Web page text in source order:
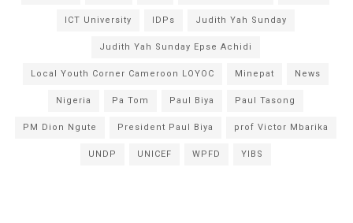
ICT University IDPs Judith Yah Sunday
Judith Yah Sunday Epse Achidi
Local Youth Corner Cameroon LOYOC Minepat News
Nigeria Pa Tom Paul Biya Paul Tasong
PM Dion Ngute President Paul Biya prof Victor Mbarika
UNDP UNICEF WPFD YIBS